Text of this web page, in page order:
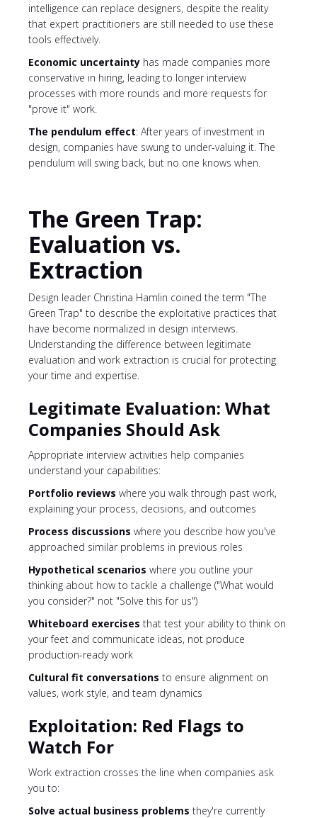
intelligence can replace designers, despite the reality
that expert practitioners are still needed to use these
tools effectively.
Economic uncertainty has made companies more
conservative in hiring, leading to longer interview
processes with more rounds and more requests for
"prove it" work.
The pendulum effect: After years of investment in
design, companies have swung to under-valuing it. The
pendulum will swing back, but no one knows when.
The Green Trap:
Evaluation vs.
Extraction
Design leader Christina Hamlin coined the term "The
Green Trap" to describe the exploitative practices that
have become normalized in design interviews.
Understanding the difference between legitimate
evaluation and work extraction is crucial for protecting
your time and expertise.
Legitimate Evaluation: What
Companies Should Ask
Appropriate interview activities help companies
understand your capabilities:
Portfolio reviews where you walk through past work,
explaining your process, decisions, and outcomes
Process discussions where you describe how you've
approached similar problems in previous roles
Hypothetical scenarios where you outline your
thinking about how to tackle a challenge ("What would
you consider?" not "Solve this for us")
Whiteboard exercises that test your ability to think on
your feet and communicate ideas, not produce
production-ready work
Cultural fit conversations to ensure alignment on
values, work style, and team dynamics
Exploitation: Red Flags to
Watch For
Work extraction crosses the line when companies ask
you to:
Solve actual business problems they're currently